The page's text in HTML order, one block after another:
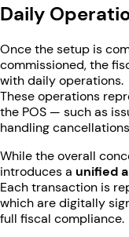
Daily
Once the setup is
commissioned, the
with daily operations.
These operations
the POS — such as
handling
While the overall
introduces a unified
Each transaction is
which are digitally
full fiscal compliance.